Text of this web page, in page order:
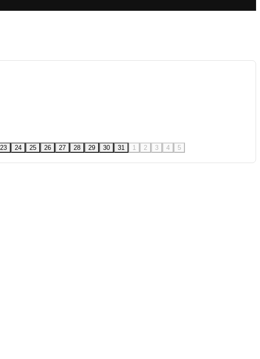
23 24 25 26 27 28 29 30 31 1 2 3 4 5